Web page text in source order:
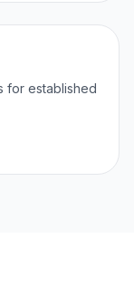
for established